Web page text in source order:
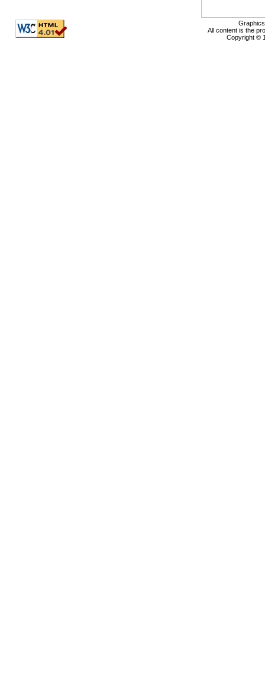
All content is the
Copyright ©